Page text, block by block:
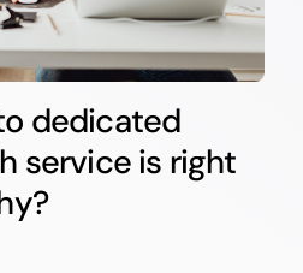
dedicated
service is right